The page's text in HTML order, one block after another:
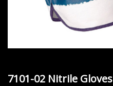
7101-02 Nitrile Gloves